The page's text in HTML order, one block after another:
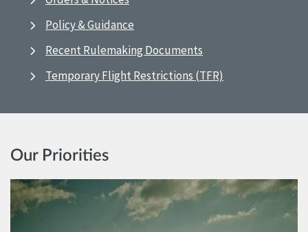
Policy & Guidance
Recent Rulemaking Documents
Temporary Flight Restrictions (TFR)
Our Priorities